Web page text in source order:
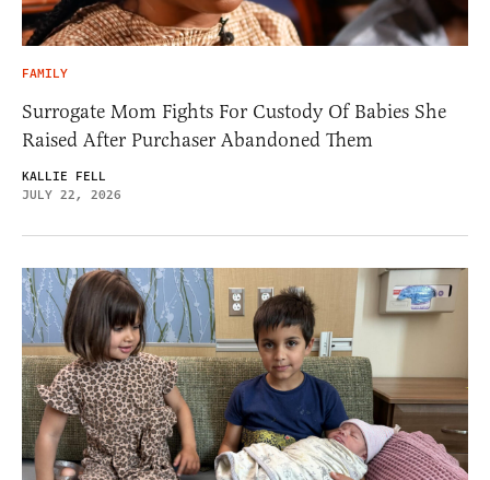
FAMILY
Surrogate Mom Fights For Custody Of Babies She
Raised After Purchaser Abandoned Them
KALLIE FELL
JULY 22, 2026